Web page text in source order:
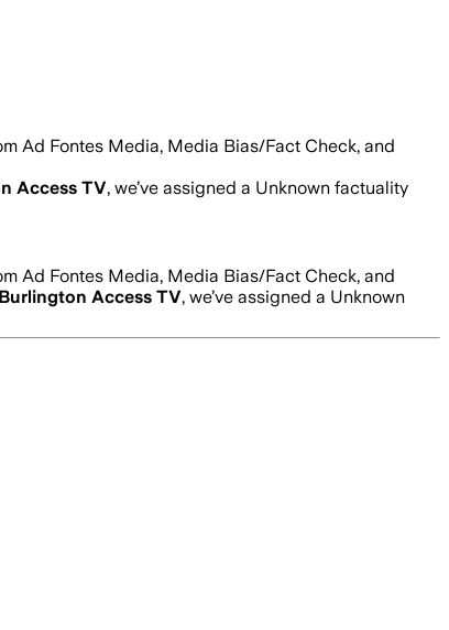
Ad Fontes Media, Media Bias/Fact Check, and
Access TV, we’ve assigned a Unknown factuality
Ad Fontes Media, Media Bias/Fact Check, and
Burlington Access TV, we’ve assigned a Unknown